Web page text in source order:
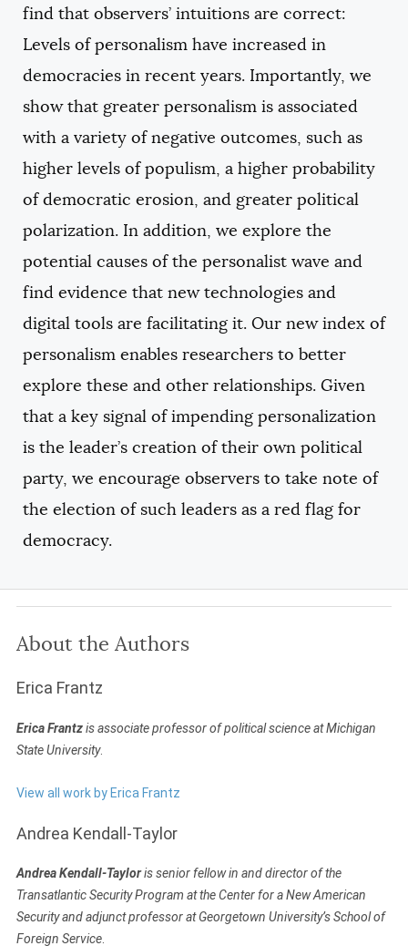
find that observers’ intuitions are correct:
Levels of personalism have increased in
democracies in recent years. Importantly, we
show that greater personalism is associated
with a variety of negative outcomes, such as
higher levels of populism, a higher probability
of democratic erosion, and greater political
polarization. In addition, we explore the
potential causes of the personalist wave and
find evidence that new technologies and
digital tools are facilitating it. Our new index of
personalism enables researchers to better
explore these and other relationships. Given
that a key signal of impending personalization
is the leader’s creation of their own political
party, we encourage observers to take note of
the election of such leaders as a red flag for
democracy.
About the Authors
Erica Frantz
Erica Frantzis associate professor of political science at Michigan
State University.
View all work by Erica Frantz
Andrea Kendall-Taylor
Andrea Kendall-Tayloris senior fellow in and director of the
Transatlantic Security Program at the Center for a New American
Security and adjunct professor at Georgetown University’s School of
Foreign Service.